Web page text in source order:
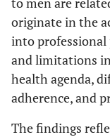
originate in the
into professional
and limitations
health agenda,
adherence, and
The findings